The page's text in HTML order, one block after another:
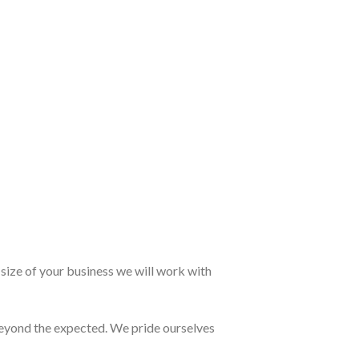
of your business we will work with
the expected. We pride ourselves